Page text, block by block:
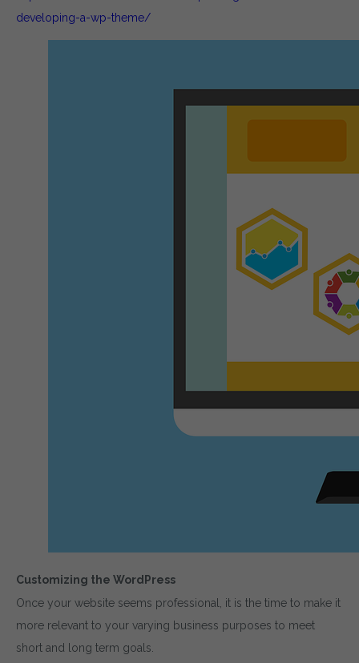
developing-a-wp-theme/
Customizing the WordPress
Once your website seems professional, it is the time to make it
more relevant to your varying business purposes to meet
short and long term goals.